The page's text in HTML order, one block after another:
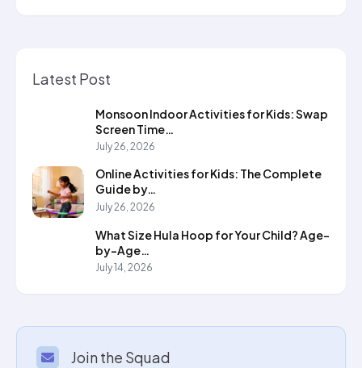
Latest Post
Monsoon Indoor Activities for Kids: Swap
Screen Time…
July 26, 2026
Online Activities for Kids: The Complete
Guide by…
July 26, 2026
What Size Hula Hoop for Your Child? Age-
by-Age…
July 14, 2026
Join the Squad